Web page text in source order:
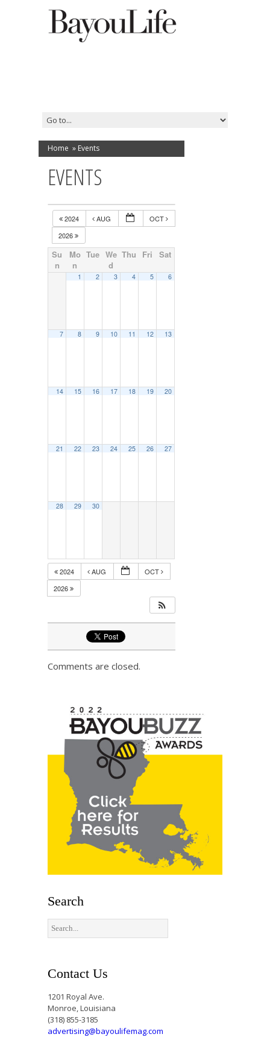
Home » Events
EVENTS
2024 AUG
OCT
2026
Su
n
Mo
n
Tue We
d
Thu Fri Sat
1 2 3 4 5 6
7 8 9 10 11 12 13
14 15 16 17 18 19 20
21 22 23 24 25 26 27
28 29 30
2024 AUG
OCT
2026
Comments are closed.
Search
Contact Us
1201 Royal Ave.
Monroe, Louisiana
(318) 855-3185
advertising@bayoulifemag.com